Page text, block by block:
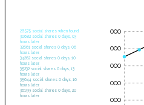
28575 social shares when found.
30682 social shares 0 days, 03
hours later.
32661 social shares 0 days, 06
hours later.
34262 social shares 0 days, 10
hours later.
35232 social shares 0 days, 13
hours later.
35644 social shares 0 days, 16
hours later.
36199 social shares 0 days, 20
hours later.
35000
30000
25000
20000
15000